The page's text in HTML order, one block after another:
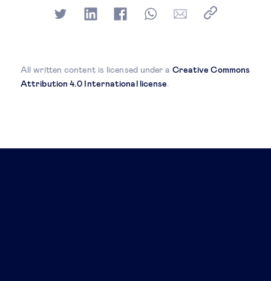
All written content is licensed under a Creative Commons
Attribution 4.0 International license.